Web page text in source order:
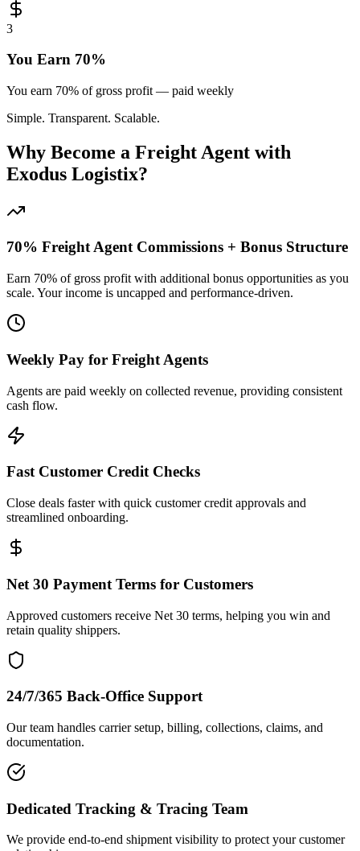
3
You Earn 70%
You earn 70% of gross profit — paid weekly
Simple. Transparent. Scalable.
Why Become a Freight Agent with
Exodus Logistix?
70% Freight Agent Commissions + Bonus Structure
Earn 70% of gross profit with additional bonus opportunities as you
scale. Your income is uncapped and performance-driven.
Weekly Pay for Freight Agents
Agents are paid weekly on collected revenue, providing consistent
cash flow.
Fast Customer Credit Checks
Close deals faster with quick customer credit approvals and
streamlined onboarding.
Net 30 Payment Terms for Customers
Approved customers receive Net 30 terms, helping you win and
retain quality shippers.
24/7/365 Back-Office Support
Our team handles carrier setup, billing, collections, claims, and
documentation.
Dedicated Tracking & Tracing Team
We provide end-to-end shipment visibility to protect your customer